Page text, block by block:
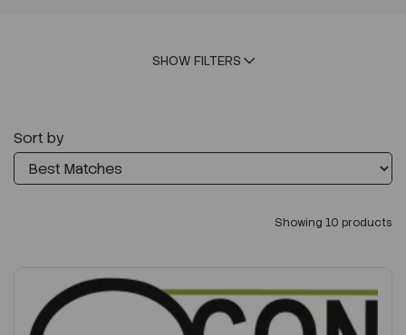
SHOW FILTERS
Sort by
Showing 10 products